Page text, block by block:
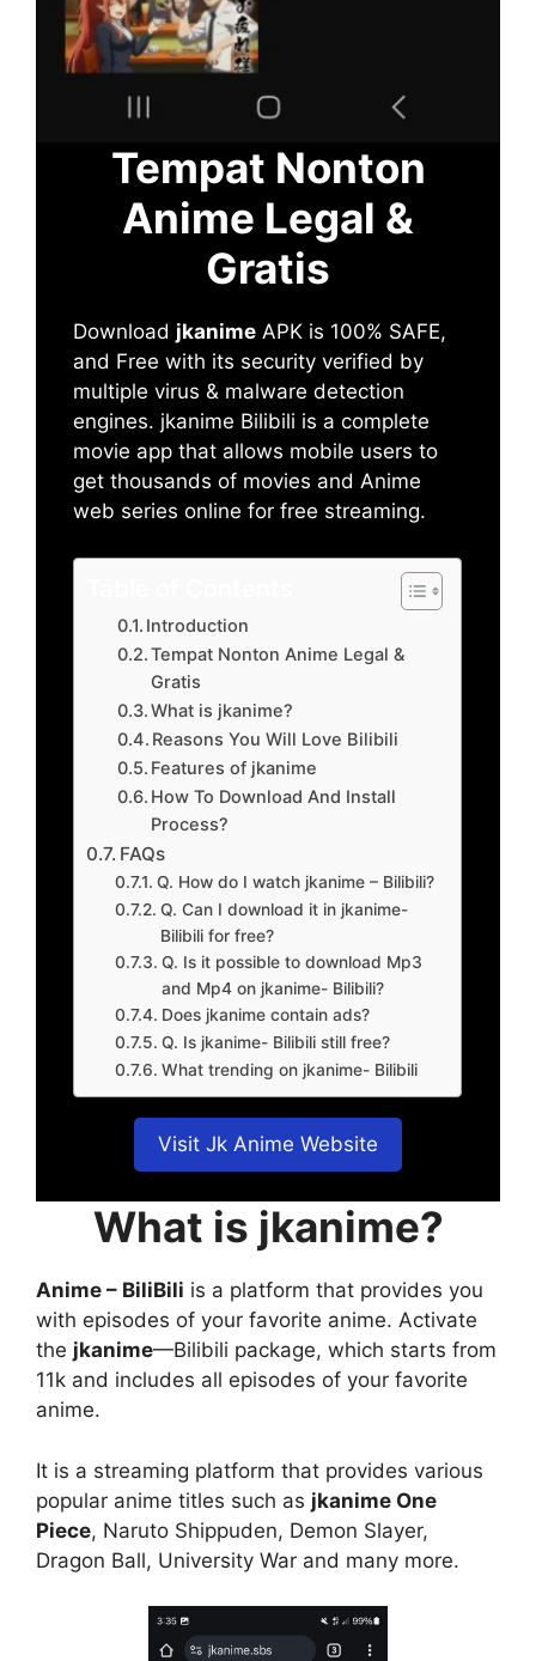
Tempat Nonton
Anime Legal &
Gratis
Download jkanime APK is 100% SAFE,
and Free with its security verified by
multiple virus & malware detection
engines. jkanime Bilibili is a complete
movie app that allows mobile users to
get thousands of movies and Anime
web series online for free streaming.
Introduction
Tempat Nonton Anime Legal &
Gratis
What is jkanime?
Reasons You Will Love Bilibili
Features of jkanime
How To Download And Install
Process?
FAQs
Q. How do I watch jkanime – Bilibili?
Q. Can I download it in jkanime-
Bilibili for free?
Q. Is it possible to download Mp3
and Mp4 on jkanime- Bilibili?
Does jkanime contain ads?
Q. Is jkanime- Bilibili still free?
What trending on jkanime- Bilibili
Visit Jk Anime Website
What is jkanime?
Anime – BiliBili is a platform that provides you
with episodes of your favorite anime. Activate
the jkanime—Bilibili package, which starts from
11k and includes all episodes of your favorite
anime.
It is a streaming platform that provides various
popular anime titles such as jkanime One
Piece, Naruto Shippuden, Demon Slayer,
Dragon Ball, University War and many more.